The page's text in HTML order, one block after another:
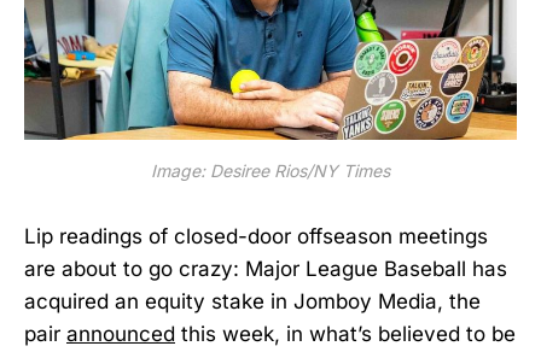
Image: Desiree Rios/NY Times
Lip readings of closed-door offseason meetings
are about to go crazy: Major League Baseball has
acquired an equity stake in Jomboy Media, the
pair announced this week, in what’s believed to be